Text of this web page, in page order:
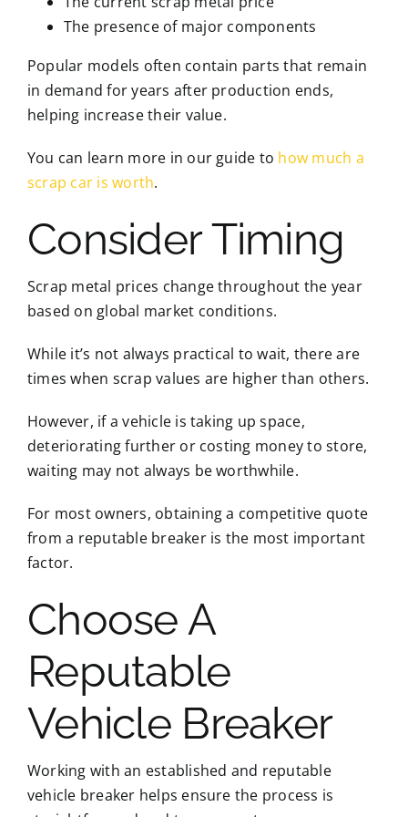
The presence of major components
Popular models often contain parts that remain
in demand for years after production ends,
helping increase their value.
You can learn more in our guide to how much a
scrap car is worth.
Consider Timing
Scrap metal prices change throughout the year
based on global market conditions.
While it’s not always practical to wait, there are
times when scrap values are higher than others.
However, if a vehicle is taking up space,
deteriorating further or costing money to store,
waiting may not always be worthwhile.
For most owners, obtaining a competitive quote
from a reputable breaker is the most important
factor.
Choose A
Reputable
Vehicle Breaker
Working with an established and reputable
vehicle breaker helps ensure the process is